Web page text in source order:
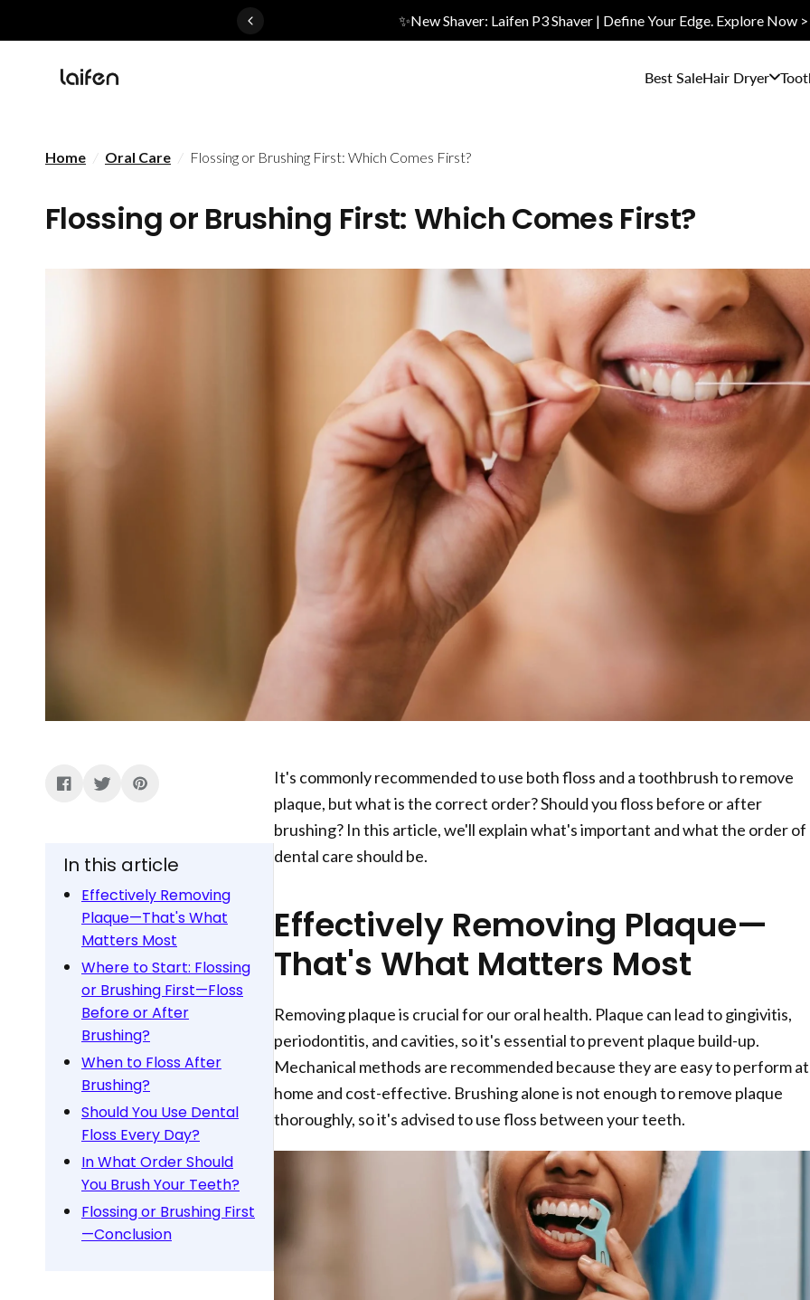
✨New Shaver: Laifen P3 Shaver | Define Your Edge. Explore Now
Best SaleHair Dryer
Home / Oral Care / Flossing or Brushing First: Which Comes First?
Flossing or Brushing First: Which Comes First?
In this article
Effectively Removing
Plaque—That's What
Matters Most
Where to Start: Flossing
or Brushing First—Floss
Before or After
Brushing?
When to Floss After
Brushing?
Should You Use Dental
Floss Every Day?
In What Order Should
You Brush Your Teeth?
Flossing or Brushing First
—Conclusion
It's commonly recommended to use both floss and a toothbrush to remove
plaque, but what is the correct order? Should you floss before or after
brushing? In this article, we'll explain what's important and what the order of
dental care should be.
Effectively Removing Plaque—
That's What Matters Most
Removing plaque is crucial for our oral health. Plaque can lead to gingivitis,
periodontitis, and cavities, so it's essential to prevent plaque build-up.
Mechanical methods are recommended because they are easy to perform at
home and cost-effective. Brushing alone is not enough to remove plaque
thoroughly, so it's advised to use floss between your teeth.